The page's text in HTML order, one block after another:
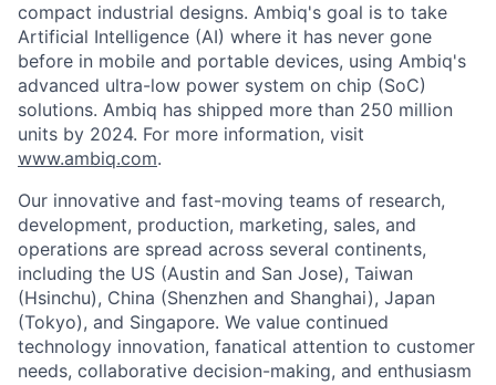
compact industrial designs. Ambiq's goal is to take
Artificial Intelligence (AI) where it has never gone
before in mobile and portable devices, using Ambiq's
advanced ultra-low power system on chip (SoC)
solutions. Ambiq has shipped more than 250 million
units by 2024. For more information, visit
www.ambiq.com.
Our innovative and fast-moving teams of research,
development, production, marketing, sales, and
operations are spread across several continents,
including the US (Austin and San Jose), Taiwan
(Hsinchu), China (Shenzhen and Shanghai), Japan
(Tokyo), and Singapore. We value continued
technology innovation, fanatical attention to customer
needs, collaborative decision-making, and enthusiasm